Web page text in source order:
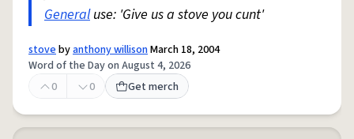
Generaluse: 'Give us a stove you cunt'
stovebyanthony willisonMarch 18, 2004
Word of the Day on August 4, 2026
0
0 Get merch